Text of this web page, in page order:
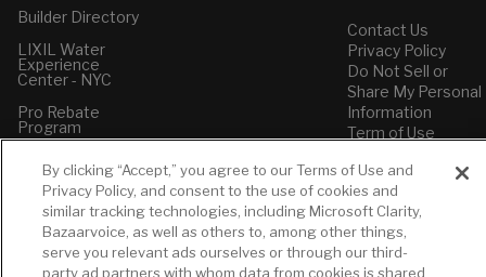
Builder Directory
LIXIL Water
Experience
Center - NYC
Pro Rebate
Program
Contact Us
Privacy Policy
Do Not Sell or
Share My Personal
Information
Term of Use
American Standard
FAQs
Grohe FAQs
By clicking “Accept,” you agree to our Terms of Use and
Privacy Policy, and consent to the use of cookies and
similar tracking technologies, including Microsoft Clarity,
Bazaarvoice, as well as others to, among other things,
serve you relevant ads ourselves or through our third-
party ad partners with whom data from cookies is shared